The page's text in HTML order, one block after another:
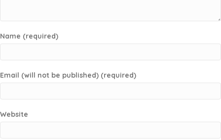
Name (required)
Email (will not be published) (required)
Website